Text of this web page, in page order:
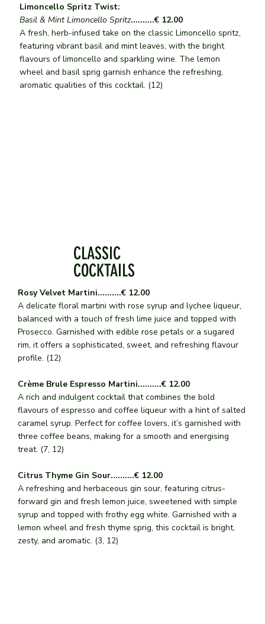
Limoncello Spritz Twist:
Basil & Mint Limoncello Spritz..........€ 12.00
A fresh, herb-infused take on the classic Limoncello spritz,
featuring vibrant basil and mint leaves, with the bright
flavours of limoncello and sparkling wine. The lemon
wheel and basil sprig garnish enhance the refreshing,
aromatic qualities of this cocktail. (12)
CLASSIC
COCKTAILS
Rosy Velvet Martini..........€ 12.00
A delicate floral martini with rose syrup and lychee liqueur,
balanced with a touch of fresh lime juice and topped with
Prosecco. Garnished with edible rose petals or a sugared
rim, it offers a sophisticated, sweet, and refreshing flavour
profile. (12)
Crème Brule Espresso Martini..........€ 12.00
A rich and indulgent cocktail that combines the bold
flavours of espresso and coffee liqueur with a hint of salted
caramel syrup. Perfect for coffee lovers, it’s garnished with
three coffee beans, making for a smooth and energising
treat. (7, 12)
Citrus Thyme Gin Sour..........€ 12.00
A refreshing and herbaceous gin sour, featuring citrus-
forward gin and fresh lemon juice, sweetened with simple
syrup and topped with frothy egg white. Garnished with a
lemon wheel and fresh thyme sprig, this cocktail is bright,
zesty, and aromatic. (3, 12)